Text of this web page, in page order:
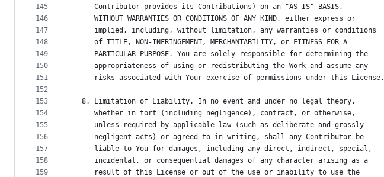
145
146
147
148
149
150
151
152
153
154
155
156
157
158
159
      Contributor provides its Contributions) on an "AS IS" BASIS,
      WITHOUT WARRANTIES OR CONDITIONS OF ANY KIND, either express or
      implied, including, without limitation, any warranties or conditions
      of TITLE, NON-INFRINGEMENT, MERCHANTABILITY, or FITNESS FOR A
      PARTICULAR PURPOSE. You are solely responsible for determining the
      appropriateness of using or redistributing the Work and assume any
      risks associated with Your exercise of permissions under this License.
   8. Limitation of Liability. In no event and under no legal theory,
      whether in tort (including negligence), contract, or otherwise,
      unless required by applicable law (such as deliberate and grossly
      negligent acts) or agreed to in writing, shall any Contributor be
      liable to You for damages, including any direct, indirect, special,
      incidental, or consequential damages of any character arising as a
      result of this License or out of the use or inability to use the